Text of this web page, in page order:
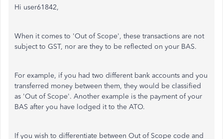
Hi user61842,
When it comes to 'Out of Scope', these transactions are not
subject to GST, nor are they to be reflected on your BAS.
For example, if you had two different bank accounts and you
transferred money between them, they would be classified
as 'Out of Scope'. Another example is the payment of your
BAS after you have lodged it to the ATO.
If you wish to differentiate between Out of Scope code and